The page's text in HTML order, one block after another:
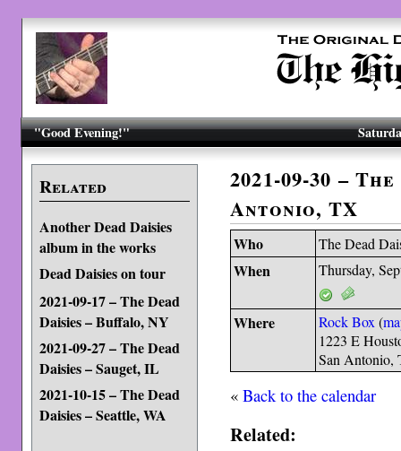
"Good Evening!"
Related
Another Dead Daisies
album in the works
Dead Daisies on tour
2021-09-17 – The Dead
Daisies – Buffalo, NY
2021-09-27 – The Dead
Daisies – Sauget, IL
2021-10-15 – The Dead
Daisies – Seattle, WA
2021-09-30 –
Antonio, TX
Who The Dead
When Thursday,
Where Rock Box (
1223 E
San Antonio,
«Back to the calendar
Related: